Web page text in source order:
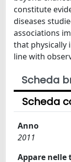
constitute
diseases
associations
that physically
line with
Scheda
Scheda
Anno
2011
Appare nelle